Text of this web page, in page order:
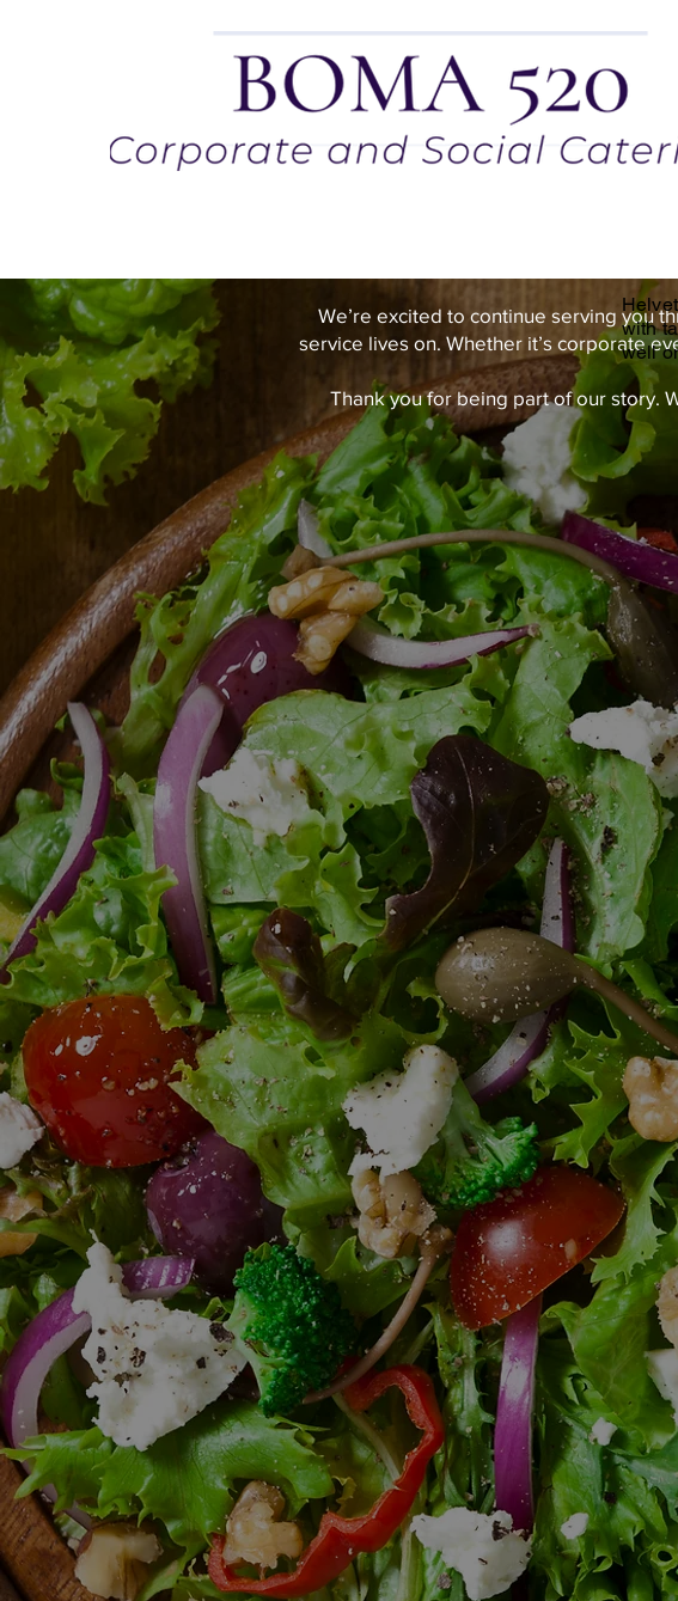
We’re excited to continue serving you
service lives on. Whether it’s corporate
Thank you for being part of our story.
BOMA 520
Gourmet
Box Lunches
Salads
Soups
Charcuterie
Fruit &
Cookie
Dessert
with
well